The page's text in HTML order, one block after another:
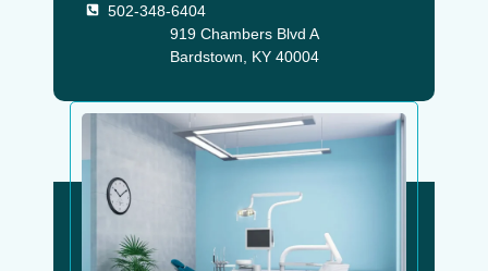
502-348-6404
919 Chambers Blvd A
Bardstown, KY 40004